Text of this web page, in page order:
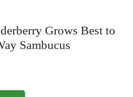
Grows Best to
Sambucus